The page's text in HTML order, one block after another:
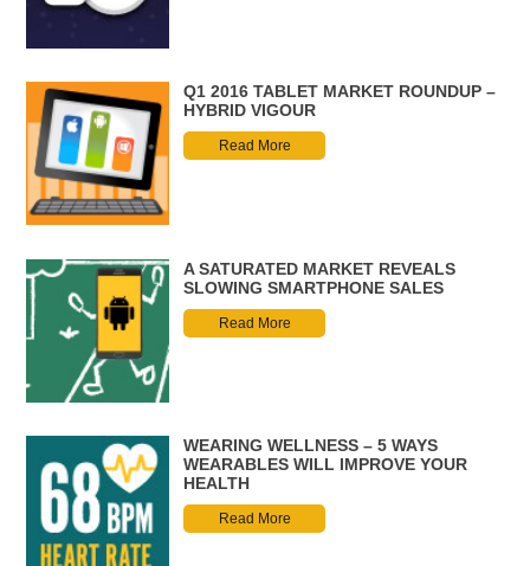
Q1 2016 TABLET MARKET ROUNDUP –
HYBRID VIGOUR
Read More
A SATURATED MARKET REVEALS
SLOWING SMARTPHONE SALES
Read More
WEARING WELLNESS – 5 WAYS
WEARABLES WILL IMPROVE YOUR
HEALTH
Read More